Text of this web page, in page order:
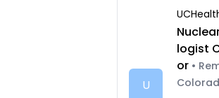
U
logist
or •